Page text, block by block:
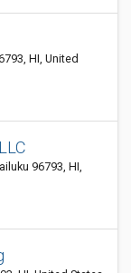
HI, United
96793, HI,